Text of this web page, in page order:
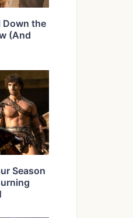
Down the
(And
Season